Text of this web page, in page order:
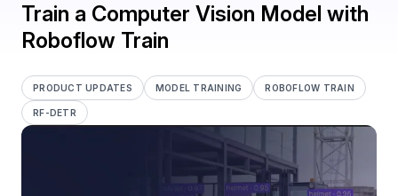
Train a Computer Vision Model with
Roboflow Train
PRODUCT UPDATES MODEL TRAINING ROBOFLOW TRAIN
RF-DETR